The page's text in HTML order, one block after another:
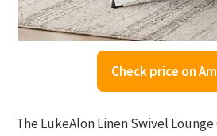
Check price on
The LukeAlon Linen Swivel Lounge